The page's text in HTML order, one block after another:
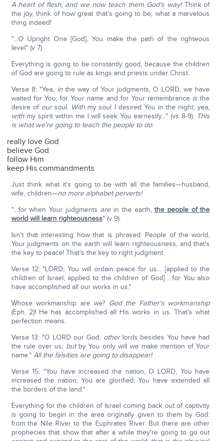
A heart of flesh, and we now teach them God's way!Think of
the joy, think of how great that's going to be; what a marvelous
thing indeed!
"…O Upright One [God], You make the path of the righteous
level" (v 7).
Everything is going to be constantly good, because the children
of God are going to rule as kings and priests under Christ.
Verse 8: "Yea, inthe way of Your judgments, O LORD, we have
waited for You; for Your name and for Your remembrance is the
desire of oursoul. Withmy soul I desired You in the night; yea,
withmy spirit within me I will seek You earnestly…" (vs 8-9). This
is what we're going to teach the people to do:
really love God
believe God
follow Him
keep His commandments
Just think what it's going to be with all the families—husband,
wife, children—no more alphabet perverts!
"…for when Your judgments arein the earth,the people of the
world will learn righteousness" (v 9).
Isn't that interesting how that is phrased: People of the world,
Your judgments on the earth will learn righteousness, and that's
the key to peace! That's the key to right judgment
Verse 12: "LORD, You will ordain peace for us… [applied to the
children of Israel, applied to the children of God] …for You also
have accomplished all our works in us."
Whose workmanship are we? God the Father's workmanship
(Eph. 2)! He has accomplished all His works in us. That's what
perfection means.
Verse 13: "O LORD our God, otherlords besides You have had
the rule over us; butby You only will we make mention of Your
name." All the falsities are going to disappear!
Verse 15: "You have increased the nation, O LORD, You have
increased the nation; You are glorified; You have extended all
the borders of the land."
Everything for the children of Israel coming back out of captivity
is going to begin in the area originally given to them by God:
from the Nile River to the Euphrates River. But there are other
prophecies that show that after a while they're going to go out